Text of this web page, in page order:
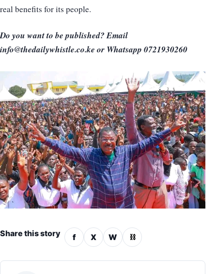
real benefits for its people.
Do you want to be published? Email
info@thedailywhistle.co.ke or Whatsapp 0721930260
Share this story f X W ⛓